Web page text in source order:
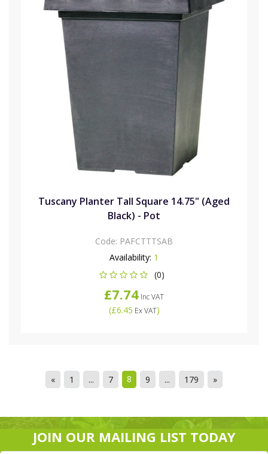
Tuscany Planter Tall Square 14.75" (Aged
Black) - Pot
Code: PAFCTTTSAB
Availability: 1
(0)
£7.74 Inc VAT
(£6.45 Ex VAT)
« 1 ... 7 8 9 ... 179 »
JOIN OUR MAILING LIST TODAY